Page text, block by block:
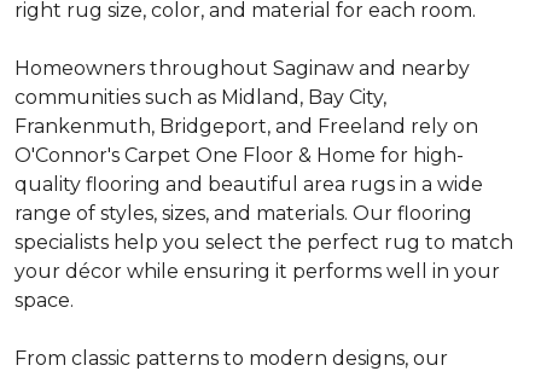
right rug size, color, and material for each room.
Homeowners throughout Saginaw and nearby
communities such as Midland, Bay City,
Frankenmuth, Bridgeport, and Freeland rely on
O'Connor's Carpet One Floor & Home for high-
quality flooring and beautiful area rugs in a wide
range of styles, sizes, and materials. Our flooring
specialists help you select the perfect rug to match
your décor while ensuring it performs well in your
space.
From classic patterns to modern designs, our